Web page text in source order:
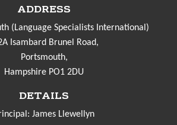
ADDRESS
(Language Specialists International)
Isambard Brunel Road,
Portsmouth,
Hampshire PO1 2DU
DETAILS
James Llewellyn